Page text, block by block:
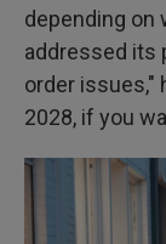
depending on
addressed its
order issues,"
2028, if you